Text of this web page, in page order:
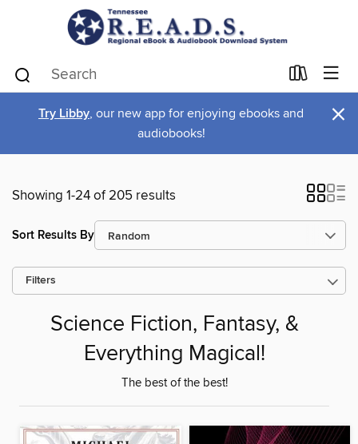
Try Libby, our new app for enjoying ebooks and
audiobooks!
×
Showing 1-24 of 205 results
Sort Results By
Filters
Science Fiction, Fantasy, &
Everything Magical!
The best of the best!